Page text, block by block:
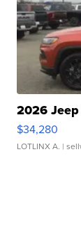
2026
$34,280
LOTLINX A. |